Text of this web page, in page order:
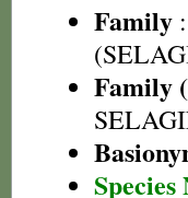
Family :
Family
Species